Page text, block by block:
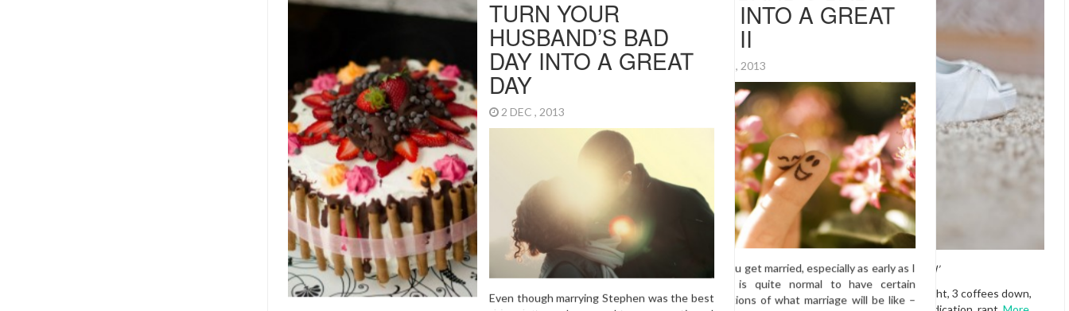
‘With this ring, I me wed’
Here comes my late-night, 3 coffees down,
It is that time of the year again when
everyone gets all crazed about Christmas,
BBQs and garden parties. Christmas is all
behind me, but now is the time for the most
important part of all. Drawing the line and
calling it a year. How did I do? I didn’t read the
37 books I set up as a goal and I am still
fighting off a few pounds of extra weight I
carry from last year, but over all: “How did I
CONFESSIONS OF A HAPPY HOUSEWIFE
20 THINGS MY MUM
WAS RIGHT ABOUT
14 APR , 2014